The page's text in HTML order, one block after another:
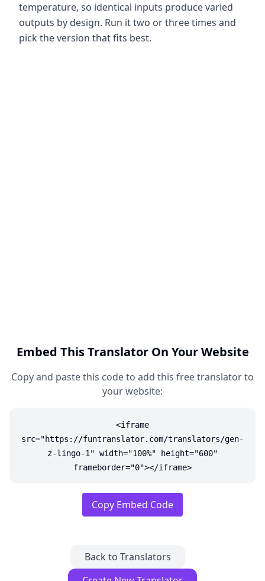
temperature, so identical inputs produce varied
outputs by design. Run it two or three times and
pick the version that fits best.
Embed This Translator On Your Website
Copy and paste this code to add this free translator to
your website:
<iframe
src="https://funtranslator.com/translators/gen-
z-lingo-1" width="100%" height="600"
frameborder="0"></iframe>
Copy Embed Code
Back to Translators